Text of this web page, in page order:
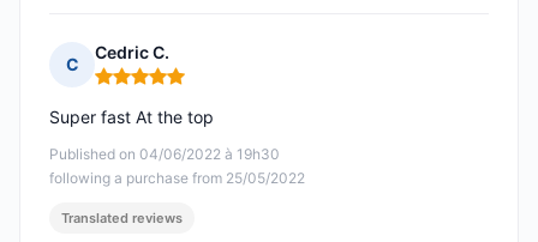
C
Cedric C.
Rating: 5 out of 5
Published on 04/06/2022 à 19h30
following a purchase from 25/05/2022
Super fast At the top
Translated reviews